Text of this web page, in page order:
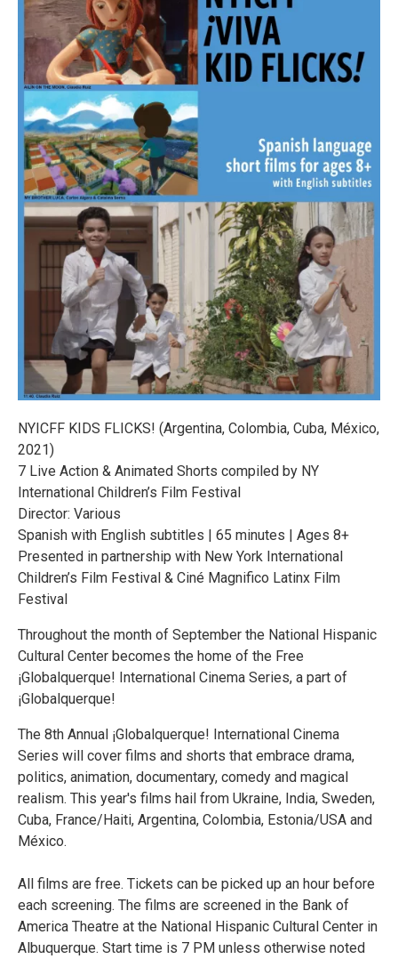
NYICFF KIDS FLICKS! (Argentina, Colombia, Cuba, México,
2021)
7 Live Action & Animated Shorts compiled by NY
International Children’s Film Festival
Director: Various
Spanish with English subtitles | 65 minutes | Ages 8+
Presented in partnership with New York International
Children’s Film Festival & Ciné Magnifico Latinx Film
Festival
Throughout the month of September the National Hispanic
Cultural Center becomes the home of the Free
¡Globalquerque! International Cinema Series, a part of
¡Globalquerque!
The 8th Annual ¡Globalquerque! International Cinema
Series will cover films and shorts that embrace drama,
politics, animation, documentary, comedy and magical
realism. This year's films hail from Ukraine, India, Sweden,
Cuba, France/Haiti, Argentina, Colombia, Estonia/USA and
México.
All films are free. Tickets can be picked up an hour before
each screening. The films are screened in the Bank of
America Theatre at the National Hispanic Cultural Center in
Albuquerque. Start time is 7 PM unless otherwise noted